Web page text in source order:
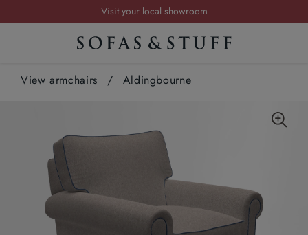
Visit your local showroom
Request a FREE brochure
Order your FREE fabric samples today
View armchairs / Aldingbourne